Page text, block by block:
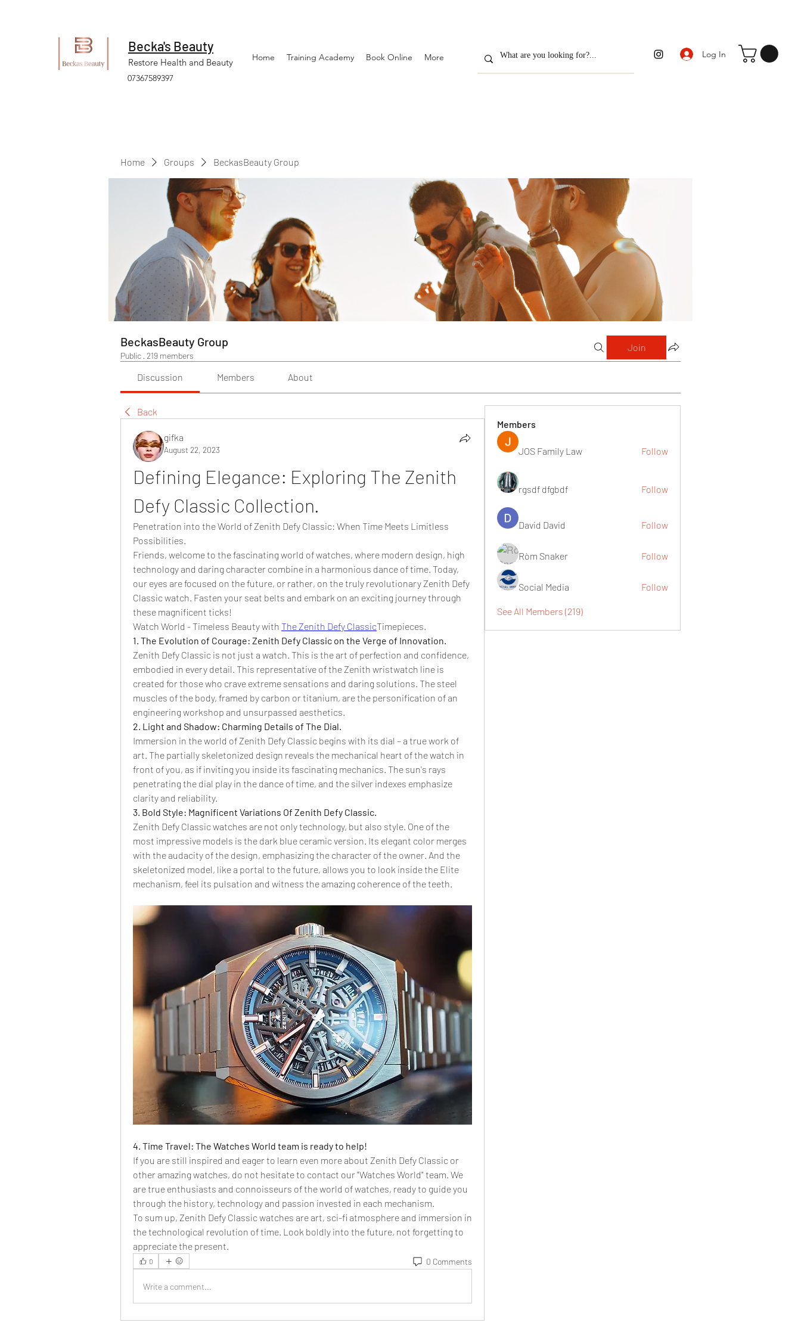
Becka's Beauty
Restore Health and Beauty
07367589397
Home Training Academy Book Online More Log In
Home Groups BeckasBeauty Group
BeckasBeauty Group
Public · 219 members
Join
Discussion Members About
Back
gifka
August 22, 2023
Defining Elegance: Exploring The Zenith
Defy Classic Collection.
Penetration into the World of Zenith Defy Classic: When Time Meets Limitless
Possibilities.
Friends, welcome to the fascinating world of watches, where modern design, high
technology and daring character combine in a harmonious dance of time. Today,
our eyes are focused on the future, or rather, on the truly revolutionary Zenith Defy
Classic watch. Fasten your seat belts and embark on an exciting journey through
these magnificent ticks!
Watch World - Timeless Beauty with The Zenith Defy ClassicTimepieces.
1. The Evolution of Courage: Zenith Defy Classic on the Verge of Innovation.
Zenith Defy Classic is not just a watch. This is the art of perfection and confidence,
embodied in every detail. This representative of the Zenith wristwatch line is
created for those who crave extreme sensations and daring solutions. The steel
muscles of the body, framed by carbon or titanium, are the personification of an
engineering workshop and unsurpassed aesthetics.
2. Light and Shadow: Charming Details of The Dial.
Immersion in the world of Zenith Defy Classic begins with its dial – a true work of
art. The partially skeletonized design reveals the mechanical heart of the watch in
front of you, as if inviting you inside its fascinating mechanics. The sun's rays
penetrating the dial play in the dance of time, and the silver indexes emphasize
clarity and reliability.
3. Bold Style: Magnificent Variations Of Zenith Defy Classic.
Zenith Defy Classic watches are not only technology, but also style. One of the
most impressive models is the dark blue ceramic version. Its elegant color merges
with the audacity of the design, emphasizing the character of the owner. And the
skeletonized model, like a portal to the future, allows you to look inside the Elite
mechanism, feel its pulsation and witness the amazing coherence of the teeth.
4. Time Travel: The Watches World team is ready to help!
If you are still inspired and eager to learn even more about Zenith Defy Classic or
other amazing watches, do not hesitate to contact our "Watches World" team. We
are true enthusiasts and connoisseurs of the world of watches, ready to guide you
through the history, technology and passion invested in each mechanism.
To sum up, Zenith Defy Classic watches are art, sci-fi atmosphere and immersion in
the technological revolution of time. Look boldly into the future, not forgetting to
appreciate the present.
0 0 Comments
Write a comment...
Members
JOS Family Law Follow
rgsdf dfgbdf Follow
David David Follow
Ròm Snaker Follow
Social Media Follow
See All Members (219)